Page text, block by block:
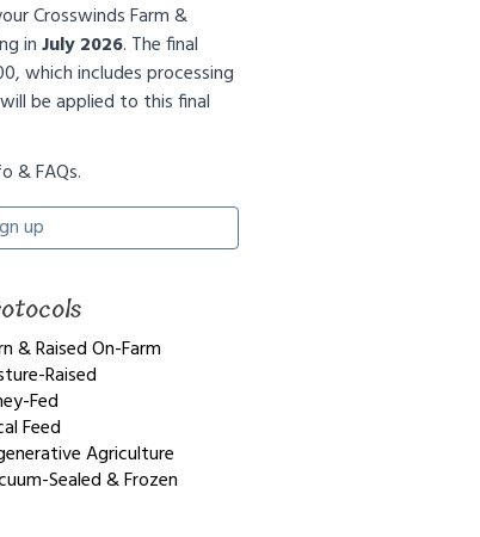
Crosswinds Farm &
inJuly 2026. The final
which includes processing
be applied to this final
& FAQs.
up
& Raised On-Farm
Raised
Fed
Feed
Agriculture
Sealed & Frozen